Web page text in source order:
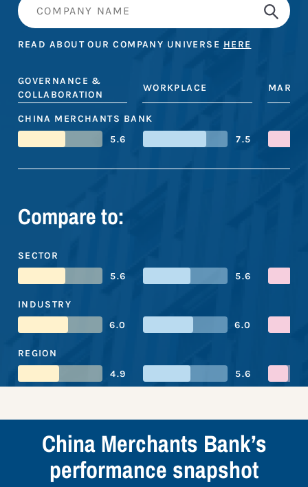
READ ABOUT OUR COMPANY UNIVERSE HERE
GOVERNANCE &
COLLABORATION
WORKPLACE
CHINA MERCHANTS BANK
5.6
7.5
Compare to:
SECTOR
5.6
5.6
INDUSTRY
6.0
6.0
REGION
4.9
5.6
China Merchants Bank’s
performance snapshot